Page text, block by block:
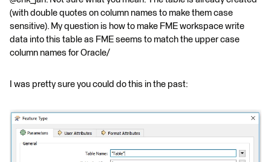
(with double quotes on column names to make them case
sensitive). My question is how to make FME workspace write
data into this table as FME seems to match the upper case
column names for Oracle/
I was pretty sure you could do this in the past: